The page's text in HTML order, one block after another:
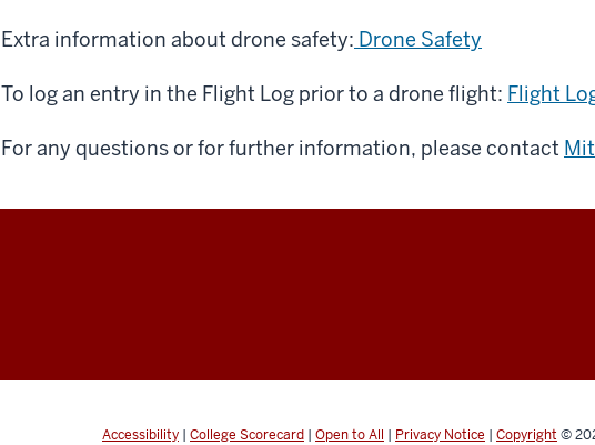
Extra information about drone safety: Drone Safety
To log an entry in the Flight Log prior to a drone flight: Flight
For any questions or for further information, please contact
Accessibility | College Scorecard | Open to All | Privacy Notice | Copyright ©